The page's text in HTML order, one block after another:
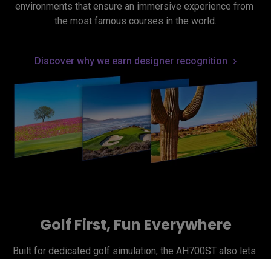
environments that ensure an immersive experience from
the most famous courses in the world.
Discover why we earn designer recognition
Golf First, Fun Everywhere
Built for dedicated golf simulation, the AH700ST also lets